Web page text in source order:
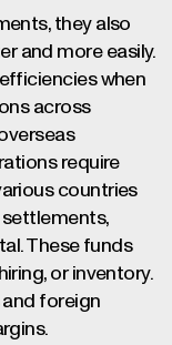
they also
and more easily.
when
across
require
countries
settlements,
These funds
or inventory.
foreign